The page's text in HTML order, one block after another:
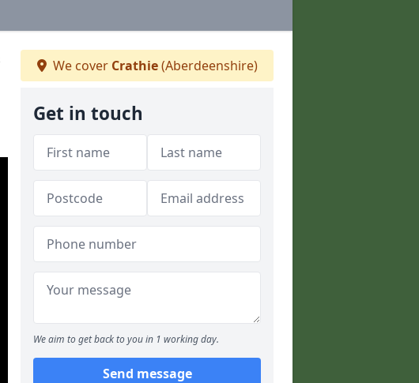
We cover Crathie(Aberdeenshire)
Get in touch
We aim to get back to you in 1 working day.
Send message